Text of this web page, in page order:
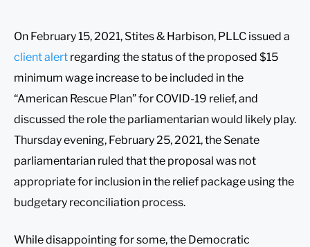
On February 15, 2021, Stites & Harbison, PLLC issued a
client alert regarding the status of the proposed $15
minimum wage increase to be included in the
“American Rescue Plan” for COVID-19 relief, and
discussed the role the parliamentarian would likely play.
Thursday evening, February 25, 2021, the Senate
parliamentarian ruled that the proposal was not
appropriate for inclusion in the relief package using the
budgetary reconciliation process.
While disappointing for some, the Democratic